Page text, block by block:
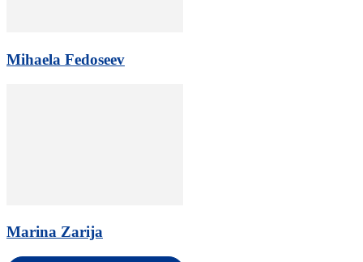
Mihaela Fedoseev
Marina Zarija